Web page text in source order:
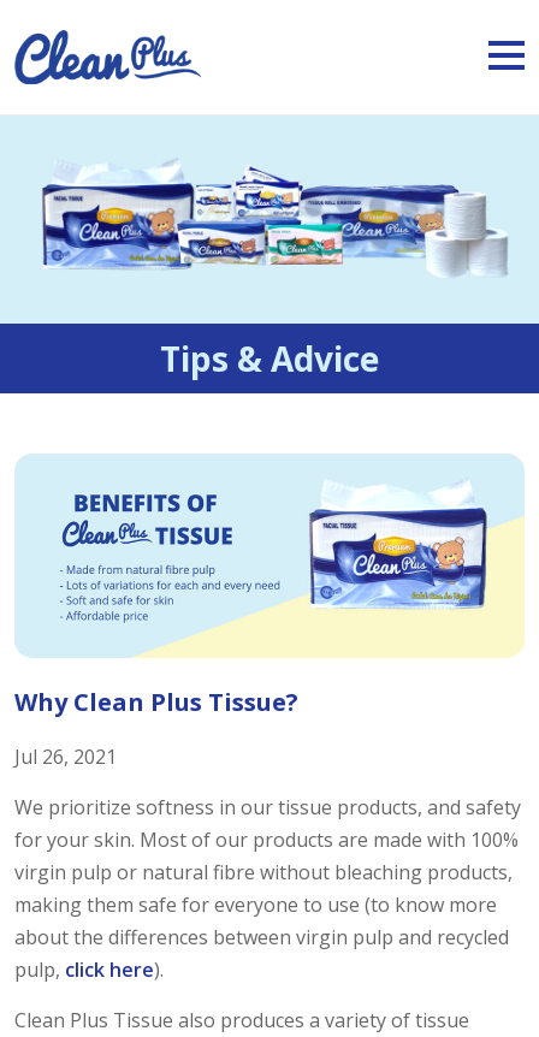
Tips & Advice
Why Clean Plus Tissue?
Jul 26, 2021
We prioritize softness in our tissue products, and safety
for your skin. Most of our products are made with 100%
virgin pulp or natural fibre without bleaching products,
making them safe for everyone to use (to know more
about the differences between virgin pulp and recycled
pulp, click here).
Clean Plus Tissue also produces a variety of tissue